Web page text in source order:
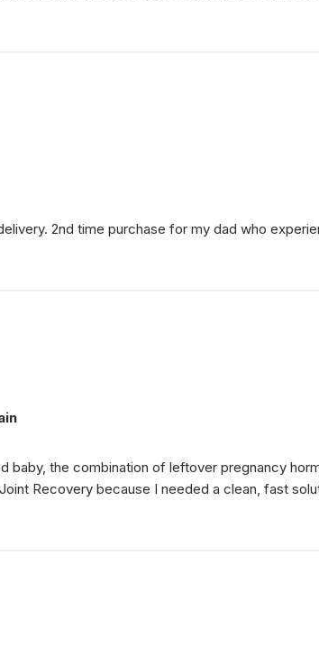
2nd time purchase for my dad who
baby, the combination of leftover pregnancy
Recovery because I needed a clean, fast